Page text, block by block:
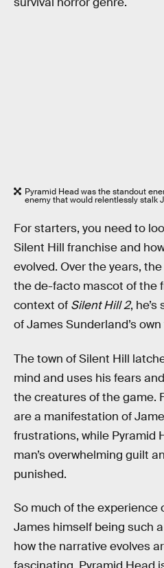
Pyramid Head was the standout
enemy that would relentlessly stalk
For starters, you need to
Silent Hill franchise and
evolved. Over the years,
the de-facto mascot of the
context of Silent Hill 2,
of James Sunderland’s
The town of Silent Hill
mind and uses his fears
the creatures of the game.
are a manifestation of
frustrations, while Pyramid
man’s overwhelming guilt
punished.
So much of the experience
James himself being such
how the narrative evolves